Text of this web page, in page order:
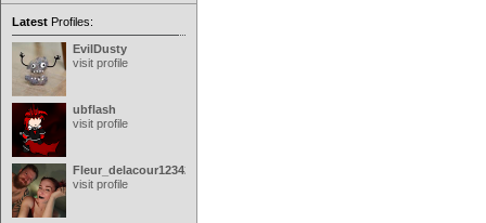
Latest Profiles:
EvilDusty
visit profile
ubflash
visit profile
Fleur_delacour12342000
visit profile